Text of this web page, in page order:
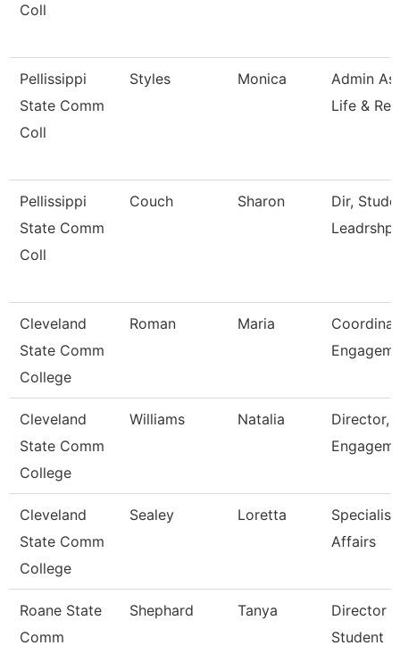
Coll
Pellissippi
State Comm
Coll
Styles Monica
Admin
Life & Rec
Pellissippi
State Comm
Coll
Couch Sharon
Dir,
Leadrshp
Cleveland
State Comm
College
Roman Maria
Cleveland
State Comm
College
Williams Natalia
Director,
Cleveland
State Comm
College
Sealey Loretta
Affairs
Roane State
Comm
Shephard Tanya
Director
Student